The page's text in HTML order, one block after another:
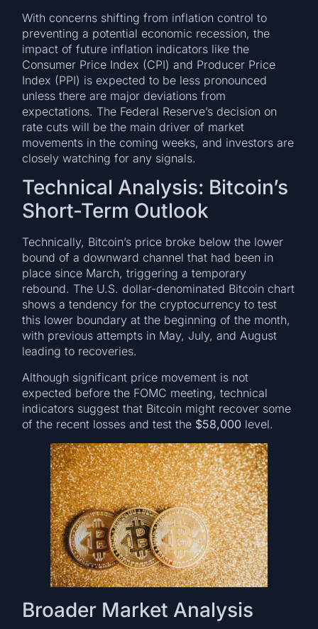
With concerns shifting from inflation control to
preventing a potential economic recession, the
impact of future inflation indicators like the
Consumer Price Index (CPI) and Producer Price
Index (PPI) is expected to be less pronounced
unless there are major deviations from
expectations. The Federal Reserve’s decision on
rate cuts will be the main driver of market
movements in the coming weeks, and investors are
closely watching for any signals.
Technical Analysis: Bitcoin’s
Short-Term Outlook
Technically, Bitcoin’s price broke below the lower
bound of a downward channel that had been in
place since March, triggering a temporary
rebound. The U.S. dollar-denominated Bitcoin chart
shows a tendency for the cryptocurrency to test
this lower boundary at the beginning of the month,
with previous attempts in May, July, and August
leading to recoveries.
Although significant price movement is not
expected before the FOMC meeting, technical
indicators suggest that Bitcoin might recover some
of the recent losses and test the $58,000 level.
Broader Market Analysis